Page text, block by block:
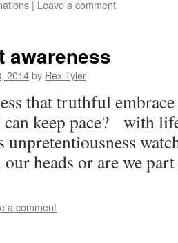
| Leave a comment
awareness
2014by Rex Tyler
that truthful
can keep pace? with
unpretentiousness
our heads or are we
a comment